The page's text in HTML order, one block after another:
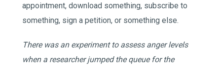
appointment, download something, subscribe to
something, sign a petition, or something else.
There was an experiment to assess anger levels
when a researcher jumped the queue for the